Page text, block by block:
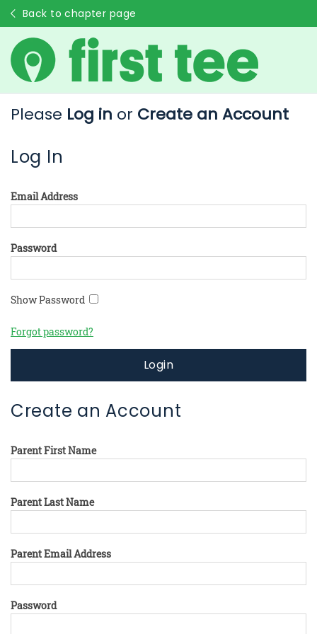
Back to chapter page
Please Log in or Create an Account
Log In
Email Address
Password
Show Password
Forgot password?
Login
Create an Account
Parent First Name
Parent Last Name
Parent Email Address
Password